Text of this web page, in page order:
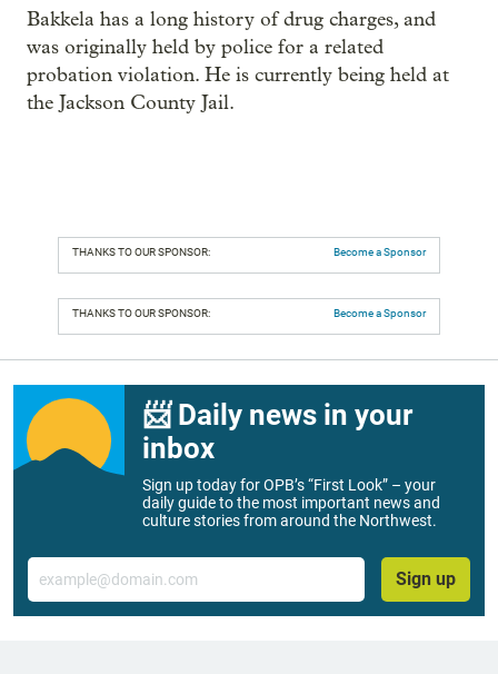
Bakkela has a long history of drug charges, and
was originally held by police for a related
probation violation. He is currently being held at
the Jackson County Jail.
THANKS TO OUR SPONSOR: Become a Sponsor
THANKS TO OUR SPONSOR: Become a Sponsor
📨 Daily news in your
inbox
Sign up today for OPB’s “First Look” – your
daily guide to the most important news and
culture stories from around the Northwest.
Email
Sign up